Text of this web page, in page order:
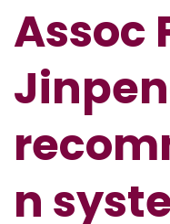
Assoc
n